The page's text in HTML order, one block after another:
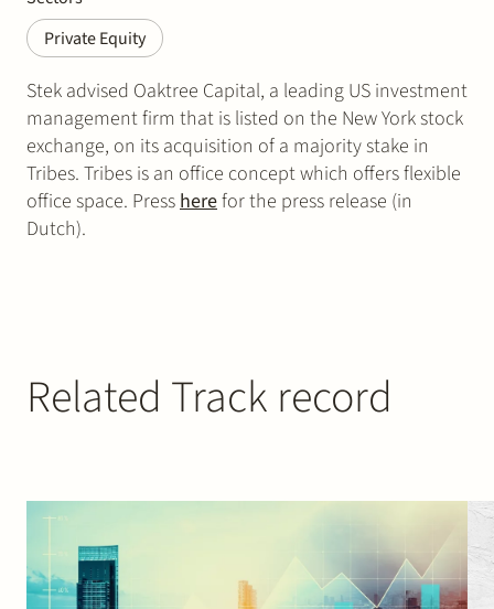
Private Equity
Stek advised Oaktree Capital, a leading US investment
management firm that is listed on the New York stock
exchange, on its acquisition of a majority stake in
Tribes. Tribes is an office concept which offers flexible
office space. Press herefor the press release (in
Dutch).
Related Track record